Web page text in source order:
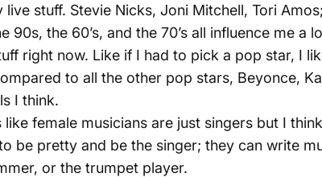
stuff. Stevie Nicks, Joni Mitchell, Tori
90s, the 60’s, and the 70’s all influence me a
right now. Like if I had to pick a pop star, I
to all the other pop stars, Beyonce,
I think.
female musicians are just singers but I
be pretty and be the singer; they can write
or the trumpet player.